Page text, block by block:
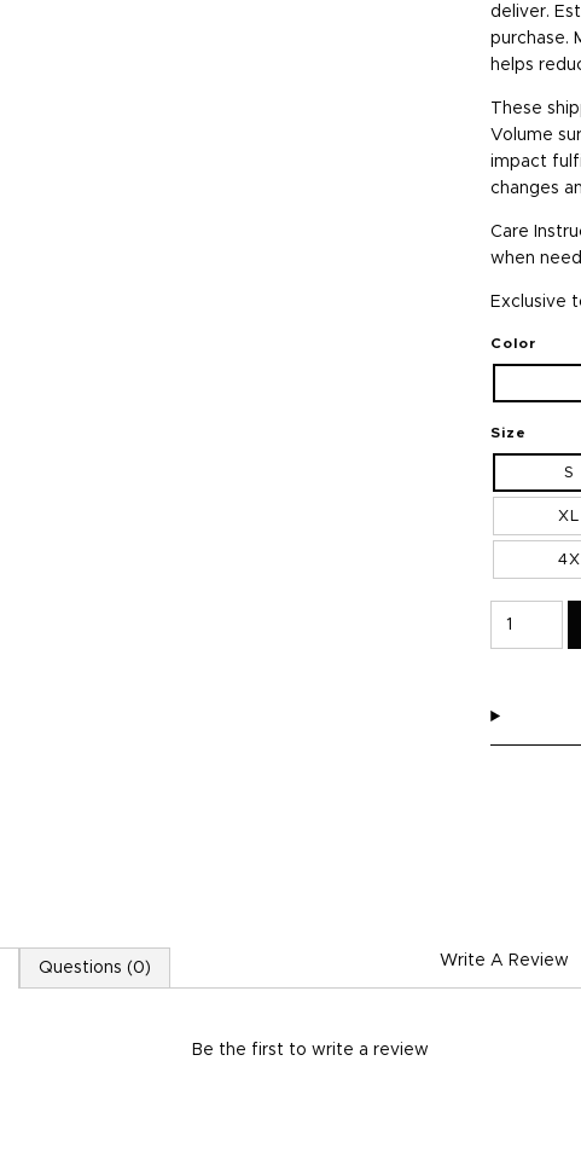
deliver.
purchase.
helps
These
Volume
impact
changes
Care
when
Exclusive
Color
Size
S
XL
4X
Write A Review
Questions (0)
Be the first to write a review